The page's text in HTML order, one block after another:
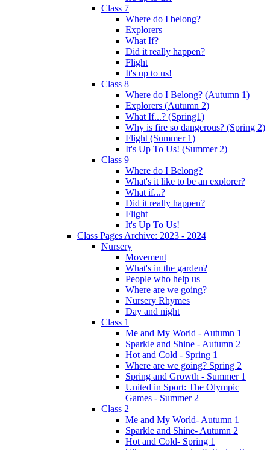
Class 7
Where do I belong?
Explorers
What If?
Did it really happen?
Flight
It's up to us!
Class 8
Where do I Belong? (Autumn 1)
Explorers (Autumn 2)
What If...? (Spring1)
Why is fire so dangerous? (Spring 2)
Flight (Summer 1)
It's Up To Us! (Summer 2)
Class 9
Where do I Belong?
What's it like to be an explorer?
What if...?
Did it really happen?
Flight
It's Up To Us!
Class Pages Archive: 2023 - 2024
Nursery
Movement
What's in the garden?
People who help us
Where are we going?
Nursery Rhymes
Day and night
Class 1
Me and My World - Autumn 1
Sparkle and Shine - Autumn 2
Hot and Cold - Spring 1
Where are we going? Spring 2
Spring and Growth - Summer 1
United in Sport: The Olympic
Games - Summer 2
Class 2
Me and My World- Autumn 1
Sparkle and Shine- Autumn 2
Hot and Cold- Spring 1